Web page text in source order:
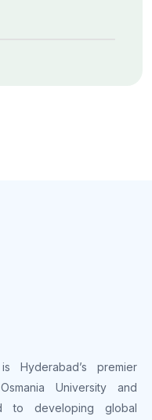
Hyderabad’s premier
University and
to developing global